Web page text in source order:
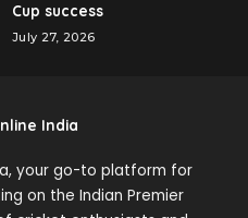
Cup success
July 27, 2026
India
your go-to platform for
on the Indian Premier